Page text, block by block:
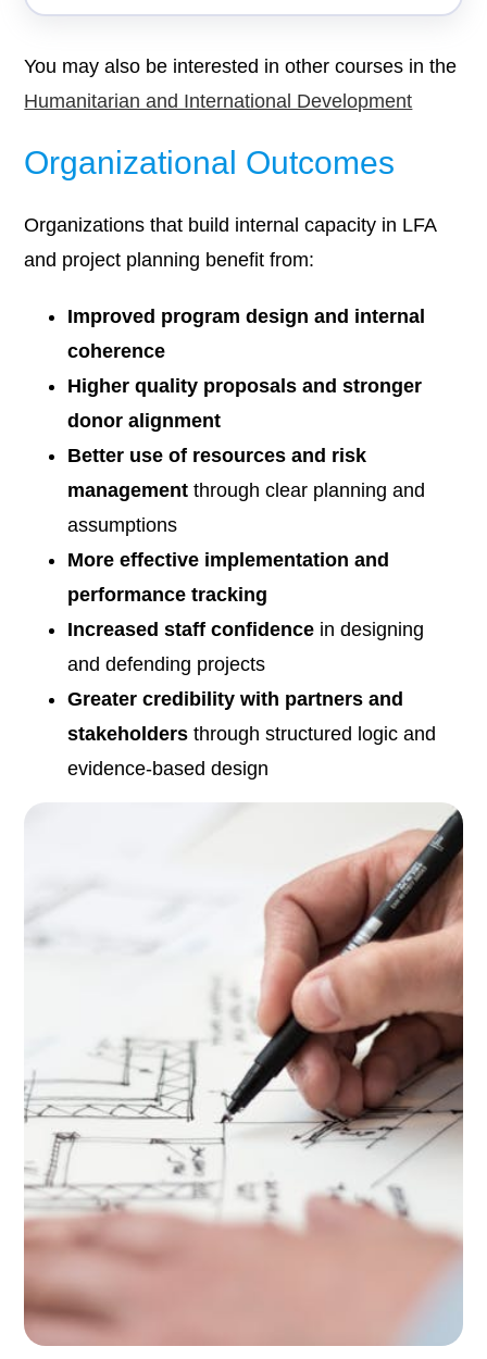
You may also be interested in other courses in the
Humanitarian and International Development
Organizational Outcomes
Organizations that build internal capacity in LFA
and project planning benefit from:
Improved program design and internal
coherence
Higher quality proposals and stronger
donor alignment
Better use of resources and risk
management through clear planning and
assumptions
More effective implementation and
performance tracking
Increased staff confidence in designing
and defending projects
Greater credibility with partners and
stakeholders through structured logic and
evidence-based design